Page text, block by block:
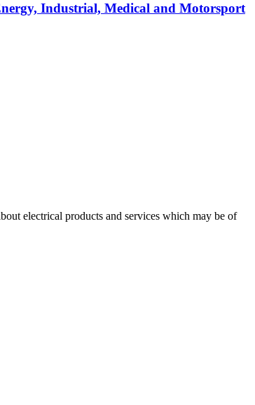
Industrial, Medical and Motorsport
electrical products and services which may be of